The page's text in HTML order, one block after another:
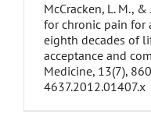
McCracken, L. M.,
for chronic pain for
eighth decades of
acceptance and
Medicine, 13(7),
4637.2012.01407.x